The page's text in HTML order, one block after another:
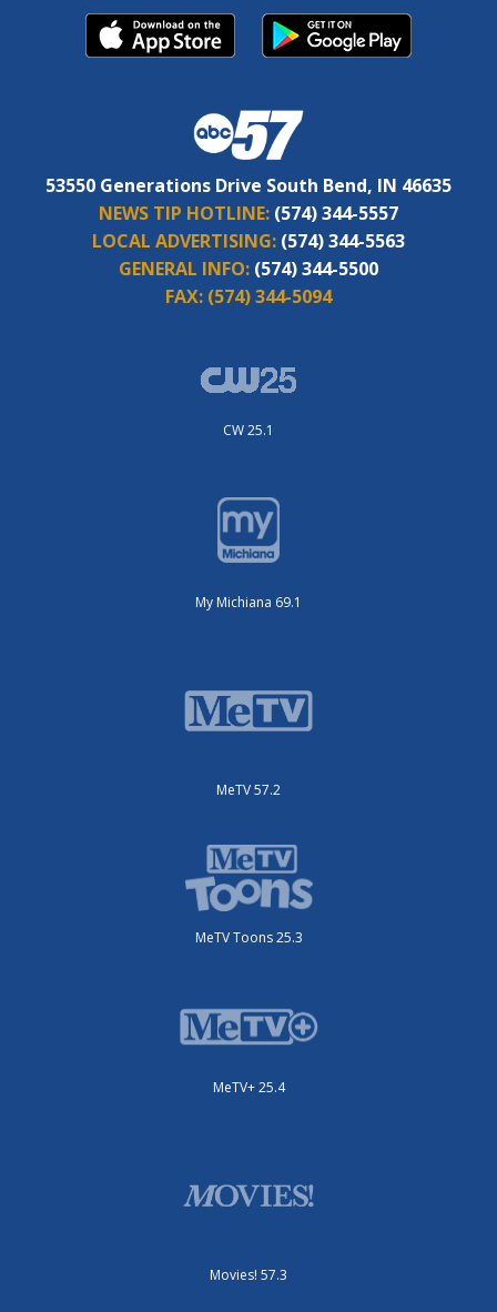
53550 Generations Drive South Bend, IN 46635
NEWS TIP HOTLINE: (574) 344-5557
LOCAL ADVERTISING: (574) 344-5563
GENERAL INFO: (574) 344-5500
FAX: (574) 344-5094
CW 25.1
My Michiana 69.1
MeTV 57.2
MeTV Toons 25.3
MeTV+ 25.4
Movies! 57.3